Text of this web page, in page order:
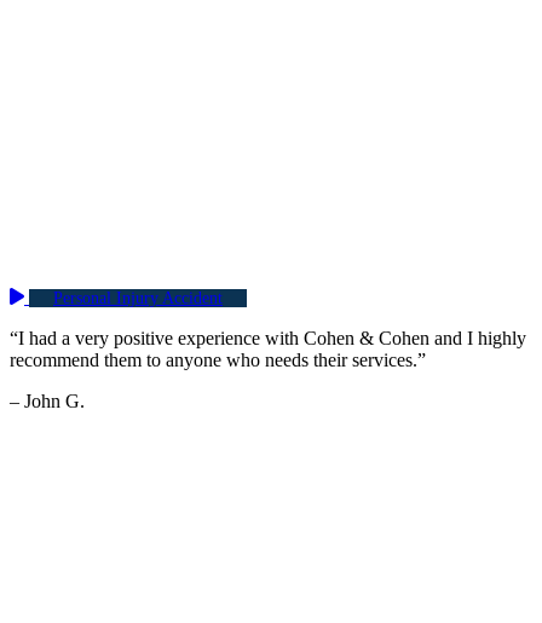
Personal Injury Accident
“I had a very positive experience with Cohen & Cohen and I highly
recommend them to anyone who needs their services.”
– John G.